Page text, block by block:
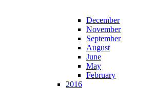
December
November
September
August
June
May
February
2016